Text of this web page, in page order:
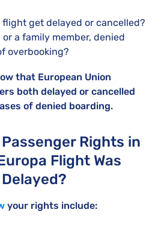
flight get delayed or cancelled?
or a family member, denied
overbooking?
that European Union
both delayed or cancelled
of denied boarding.
Rights in
Flight Was
your rights include: